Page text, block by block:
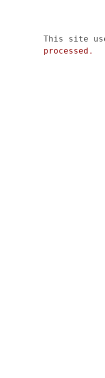
This site
processed.